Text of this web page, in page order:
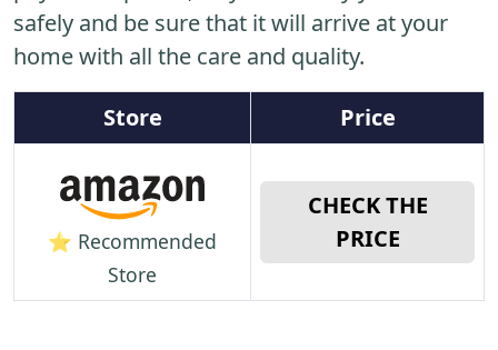
safely and be sure that it will arrive at your
home with all the care and quality.
Store Price
⭐ Recommended
Store
CHECK THE
PRICE